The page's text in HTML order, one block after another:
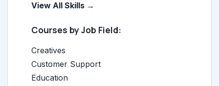
View All Skills →
Courses by Job Field:
Creatives
Customer Support
Education